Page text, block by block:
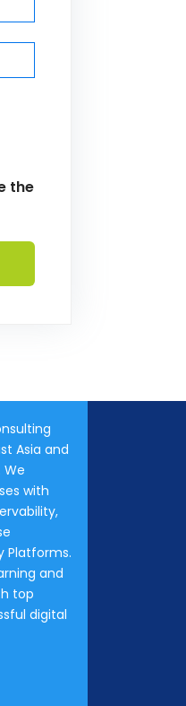
the
Asia and
We
with
Platforms.
and
top
digital